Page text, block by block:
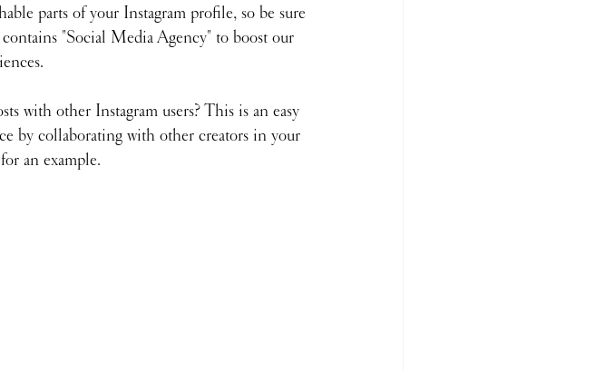
parts of your Instagram profile, so be sure
"Social Media Agency" to boost our
with other Instagram users? This is an easy
by collaborating with other creators in your
an example.